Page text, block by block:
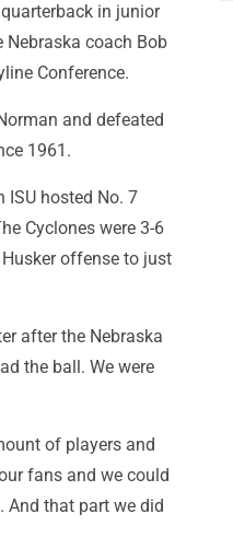
in junior
coach Bob
Conference.
and defeated
1961.
ISU hosted No. 7
Cyclones were 3-6
offense to just
after the Nebraska
the ball. We were
of players and
fans and we could
And that part we did